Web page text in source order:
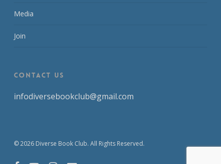
Media
Join
CONTACT US
infodiversebookclub@gmail.com
© 2026 Diverse Book Club. All Rights Reserved.